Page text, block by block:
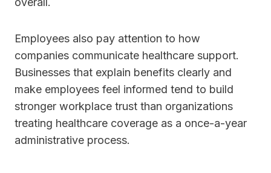
Employees also pay attention to how
companies communicate healthcare support.
Businesses that explain benefits clearly and
make employees feel informed tend to build
stronger workplace trust than organizations
treating healthcare coverage as a once-a-year
administrative process.